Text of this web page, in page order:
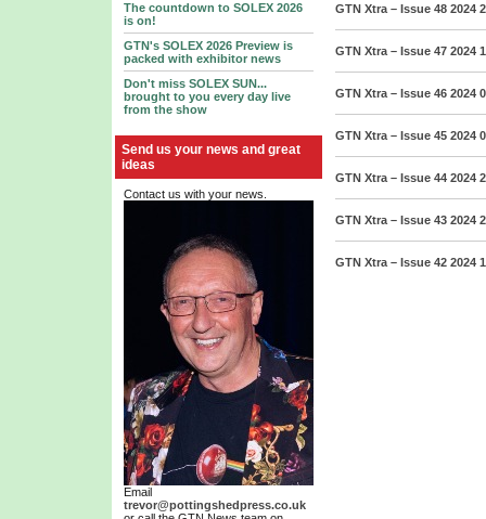
The countdown to SOLEX 2026
is on!
GTN's SOLEX 2026 Preview is
packed with exhibitor news
Don't miss SOLEX SUN...
brought to you every day live
from the show
Send us your news and great
ideas
Contact us with your news.
Email
trevor@pottingshedpress.co.uk
GTN Xtra – Issue 48 2024
GTN Xtra – Issue 47 2024
GTN Xtra – Issue 46 2024
GTN Xtra – Issue 45 2024
GTN Xtra – Issue 44 2024
GTN Xtra – Issue 43 2024
GTN Xtra – Issue 42 2024